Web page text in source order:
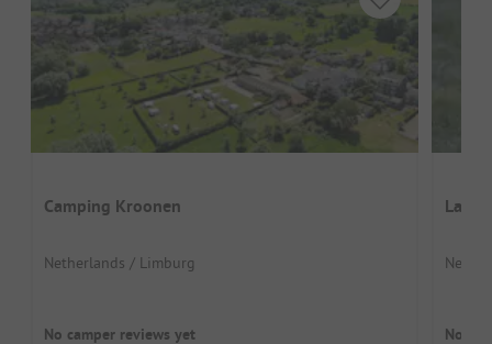
Camping Kroonen
Netherlands / Limburg
No camper reviews yet No